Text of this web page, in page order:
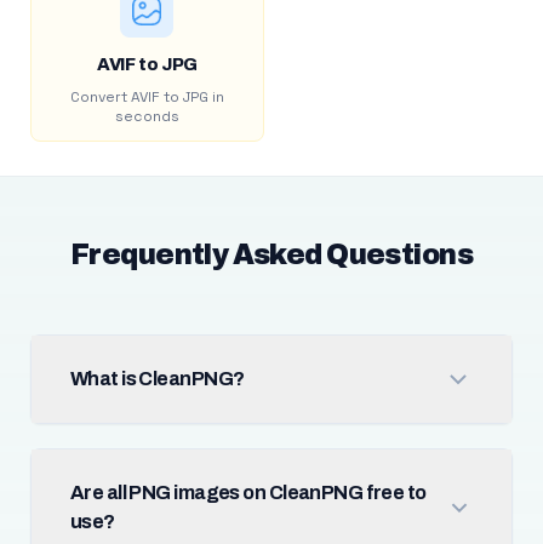
AVIF to JPG
Convert AVIF to JPG in
seconds
Frequently Asked Questions
What is CleanPNG?
Are all PNG images on CleanPNG free to
use?